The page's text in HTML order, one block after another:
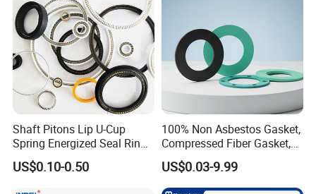
Shaft Pitons Lip U-Cup
Spring Energized Seal Ring
PTFE with Spring
US$0.10-0.50
100% Non Asbestos Gasket,
Compressed Fiber Gasket,
Aramid Fiber Gasket, Rubber
Gasket
US$0.03-9.99